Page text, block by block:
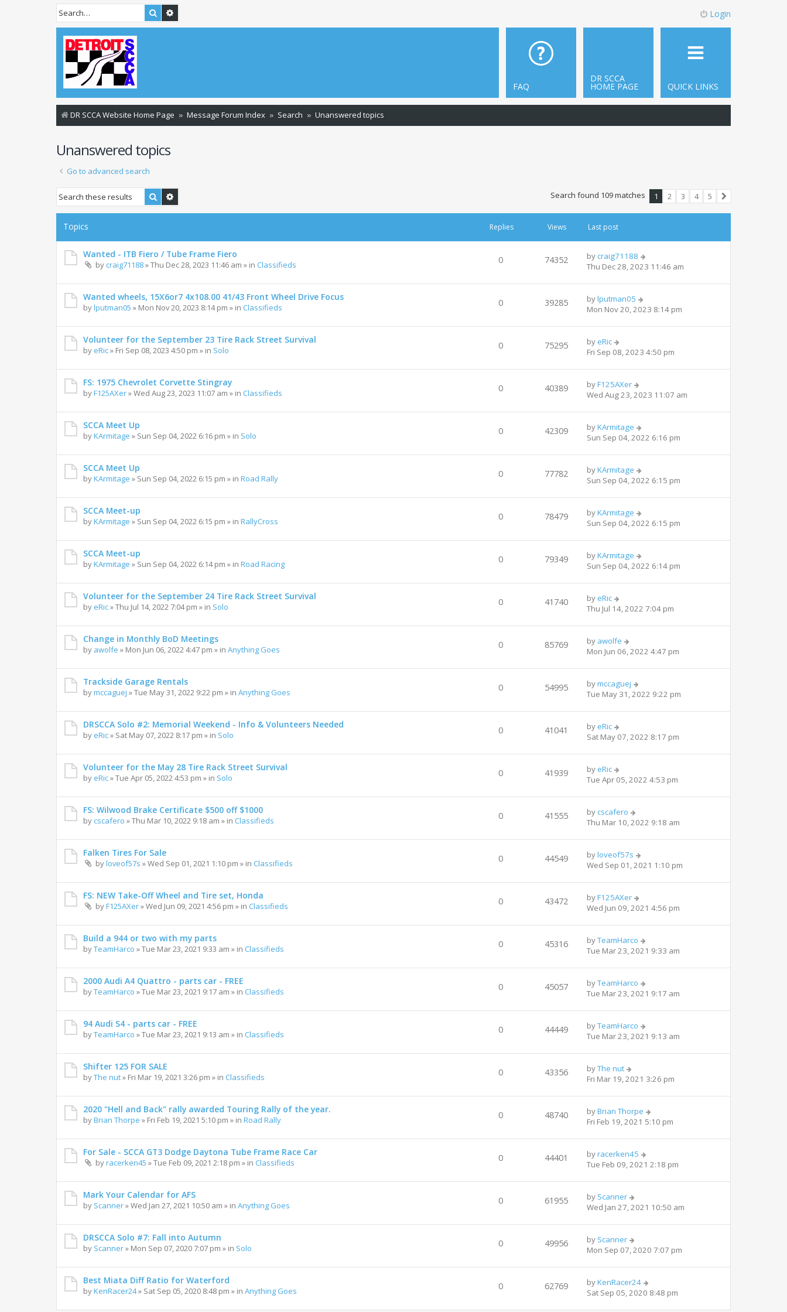
Search Login
QUICK LINKS
DR SCCA
HOME PAGE
FAQ
DR SCCA Website Home Page Message Forum Index Search Unanswered topics
Unanswered topics
Go to advanced search
Search Search found 109 matches 1 2 3 4
5
Topics Replies Views Last post
Wanted - ITB Fiero / Tube Frame Fiero
by craig71188»Thu Dec 28, 2023 11:46 am » in Classifieds 0 74352 by craig71188
Thu Dec 28, 2023 11:46 am
Wanted wheels, 15X6or7 4x108.00 41/43 Front Wheel Drive Focus
bylputman05 » Mon Nov 20, 2023 8:14 pm » in Classifieds 0 39285 bylputman05
Mon Nov 20, 2023 8:14 pm
Volunteer for the September 23 Tire Rack Street Survival
by eRic» Fri Sep 08, 2023 4:50 pm » in Solo 0 75295 by eRic
Fri Sep 08, 2023 4:50 pm
FS: 1975 Chevrolet Corvette Stingray
byF125AXer»Wed Aug 23, 2023 11:07 am » in Classifieds 0 40389 byF125AXer
Wed Aug 23, 2023 11:07 am
SCCA Meet Up
byKArmitage » Sun Sep 04, 2022 6:16 pm » in Solo 0 42309 byKArmitage
Sun Sep 04, 2022 6:16 pm
SCCA Meet Up
byKArmitage » Sun Sep 04, 2022 6:15 pm » in Road Rally 0 77782 byKArmitage
Sun Sep 04, 2022 6:15 pm
SCCA Meet-up
byKArmitage » Sun Sep 04, 2022 6:15 pm » in RallyCross 0 78479 byKArmitage
Sun Sep 04, 2022 6:15 pm
SCCA Meet-up
byKArmitage » Sun Sep 04, 2022 6:14 pm » in Road Racing 0 79349 byKArmitage
Sun Sep 04, 2022 6:14 pm
Volunteer for the September 24 Tire Rack Street Survival
by eRic»Thu Jul 14, 2022 7:04 pm » in Solo 0 41740 by eRic
Thu Jul 14, 2022 7:04 pm
Change in Monthly BoD Meetings
by awolfe » Mon Jun 06, 2022 4:47 pm » in Anything Goes 0 85769 by awolfe
Mon Jun 06, 2022 4:47 pm
Trackside Garage Rentals
bymccaguej »Tue May 31, 2022 9:22 pm » in Anything Goes 0 54995 bymccaguej
Tue May 31, 2022 9:22 pm
DRSCCA Solo #2: Memorial Weekend - Info & Volunteers Needed
by eRic» Sat May 07, 2022 8:17 pm » in Solo 0 41041 by eRic
Sat May 07, 2022 8:17 pm
Volunteer for the May 28 Tire Rack Street Survival
by eRic»Tue Apr 05, 2022 4:53 pm » in Solo 0 41939 by eRic
Tue Apr 05, 2022 4:53 pm
FS: Wilwood Brake Certificate $500 off $1000
by cscafero »Thu Mar 10, 2022 9:18 am » in Classifieds 0 41555 by cscafero
Thu Mar 10, 2022 9:18 am
Falken Tires For Sale
byloveof57s »Wed Sep 01, 2021 1:10 pm » in Classifieds 0 44549 byloveof57s
Wed Sep 01, 2021 1:10 pm
FS: NEW Take-Off Wheel and Tire set, Honda
byF125AXer»Wed Jun 09, 2021 4:56 pm » in Classifieds 0 43472 byF125AXer
Wed Jun 09, 2021 4:56 pm
Build a 944 or two with my parts
byTeamHarco »Tue Mar 23, 2021 9:33 am » in Classifieds 0 45316 byTeamHarco
Tue Mar 23, 2021 9:33 am
2000 Audi A4 Quattro - parts car - FREE
byTeamHarco »Tue Mar 23, 2021 9:17 am » in Classifieds 0 45057 byTeamHarco
Tue Mar 23, 2021 9:17 am
94 Audi S4 - parts car - FREE
byTeamHarco »Tue Mar 23, 2021 9:13 am » in Classifieds 0 44449 byTeamHarco
Tue Mar 23, 2021 9:13 am
Shifter 125 FOR SALE
byThe nut» Fri Mar 19, 2021 3:26 pm » in Classifieds 0 43356 byThe nut
Fri Mar 19, 2021 3:26 pm
2020 "Hell and Back" rally awarded Touring Rally of the year.
byBrian Thorpe » Fri Feb 19, 2021 5:10 pm » in Road Rally 0 48740 byBrian Thorpe
Fri Feb 19, 2021 5:10 pm
For Sale - SCCA GT3 Dodge Daytona Tube Frame Race Car
byracerken45 »Tue Feb 09, 2021 2:18 pm » in Classifieds 0 44401 byracerken45
Tue Feb 09, 2021 2:18 pm
Mark Your Calendar for AFS
by Scanner»Wed Jan 27, 2021 10:50 am » in Anything Goes 0 61955 by Scanner
Wed Jan 27, 2021 10:50 am
DRSCCA Solo #7: Fall into Autumn
by Scanner» Mon Sep 07, 2020 7:07 pm » in Solo 0 49956 by Scanner
Mon Sep 07, 2020 7:07 pm
Best Miata Diff Ratio for Waterford
byKenRacer24» Sat Sep 05, 2020 8:48 pm » in Anything Goes 0 62769 byKenRacer24
Sat Sep 05, 2020 8:48 pm